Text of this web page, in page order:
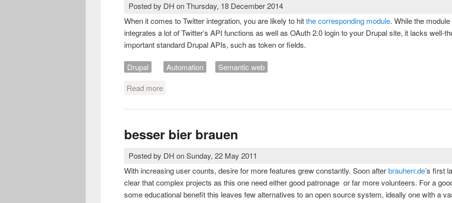
Posted by DH onThursday, 18 December 2014
When it comes to Twitter integration, you are likely to hitthe corresponding module. While the
integrates a lot of Twitter’s API functions as well as OAuth 2.0 login to your Drupal site, it lacks well-
important standard Drupal APIs, such as token or fields.
Drupal Automation
Semantic web
Read more
besser bier brauen
Posted by DH onSunday, 22 May 2011
With increasing user counts, desire for more features grew constantly. Soon afterbrauherr.de’s first
clear that complex projects as this one need either good patronage or far more volunteers. For a
some educational benefit this leaves few alternatives to an open source system, ideally one with a